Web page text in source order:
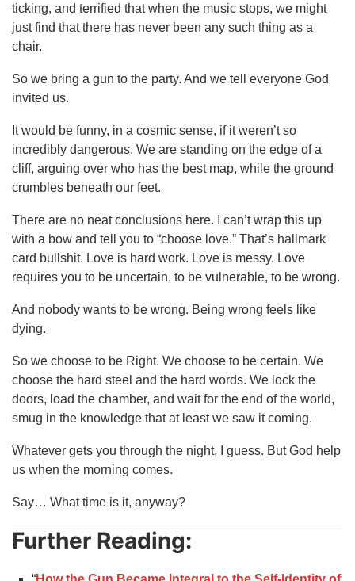
ticking, and terrified that when the music stops, we might
just find that there has never been any such thing as a
chair.
So we bring a gun to the party. And we tell everyone God
invited us.
It would be funny, in a cosmic sense, if it weren’t so
incredibly dangerous. We are standing on the edge of a
cliff, arguing over who has the best map, while the ground
crumbles beneath our feet.
There are no neat conclusions here. I can’t wrap this up
with a bow and tell you to “choose love.” That’s hallmark
card bullshit. Love is hard work. Love is messy. Love
requires you to be uncertain, to be vulnerable, to be wrong.
And nobody wants to be wrong. Being wrong feels like
dying.
So we choose to be Right. We choose to be certain. We
choose the hard steel and the hard words. We lock the
doors, load the chamber, and wait for the end of the world,
smug in the knowledge that at least we saw it coming.
Whatever gets you through the night, I guess. But God help
us when the morning comes.
Say… What time is it, anyway?
Further Reading: